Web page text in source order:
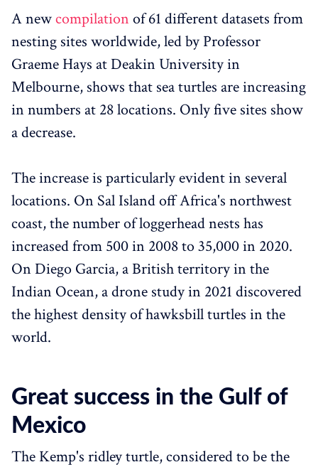
A newcompilation of 61 different datasets from
nesting sites worldwide, led by Professor
Graeme Hays at Deakin University in
Melbourne, shows that sea turtles are increasing
in numbers at 28 locations. Only five sites show
a decrease.
The increase is particularly evident in several
locations. On Sal Island off Africa's northwest
coast, the number of loggerhead nests has
increased from 500 in 2008 to 35,000 in 2020.
On Diego Garcia, a British territory in the
Indian Ocean, a drone study in 2021 discovered
the highest density of hawksbill turtles in the
world.
Great success in the Gulf of
Mexico
The Kemp's ridley turtle, considered to be the